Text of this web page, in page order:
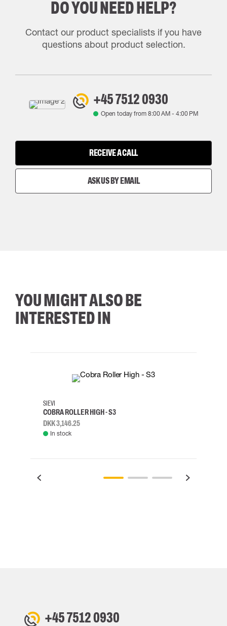
DO YOU NEED HELP?
Contact our product specialists if you have
questions about product selection.
+45 7512 0930
Open today from 8:00 AM- 4:00 PM
RECEIVE A CALL
ASK US BY EMAIL
YOU MIGHT ALSO BE
INTERESTED IN
38
SIEVI
COBRA ROLLER HIGH - S3
DKK 3,146.25
In stock
+45 7512 0930